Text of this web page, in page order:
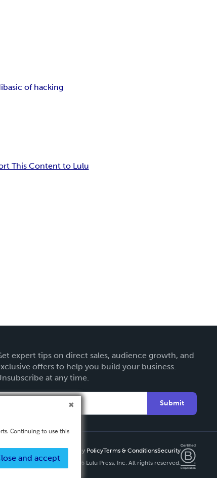
basic of hacking
This Content to Lulu
expert tips on direct sales, audience growth, and
offers to help you build your business.
at any time.
Submit
Privacy PolicyTerms & ConditionsSecurity
Copyright ©
2026 Lulu Press, Inc. All rights reserved.
Continuing to use this
and accept